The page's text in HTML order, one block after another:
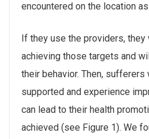
encountered on the location
If they use the providers,
achieving those targets and
their behavior. Then,
supported and experience
can lead to their health
achieved (see Figure 1). We